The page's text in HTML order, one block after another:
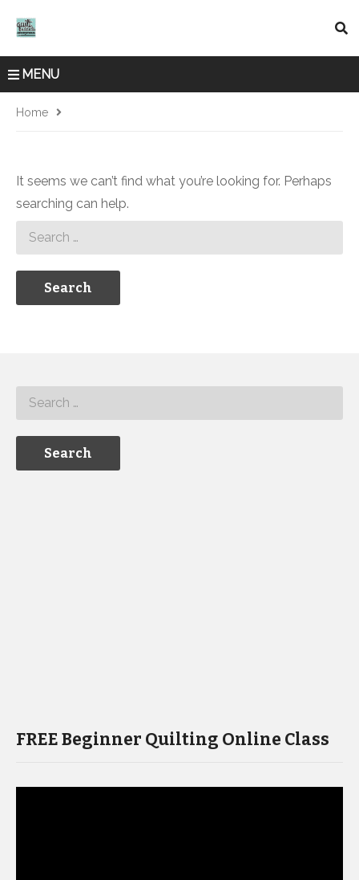
MENU
Home
It seems we can’t find what you’re looking for. Perhaps
searching can help.
Search
for:
FREE Beginner Quilting Online Class